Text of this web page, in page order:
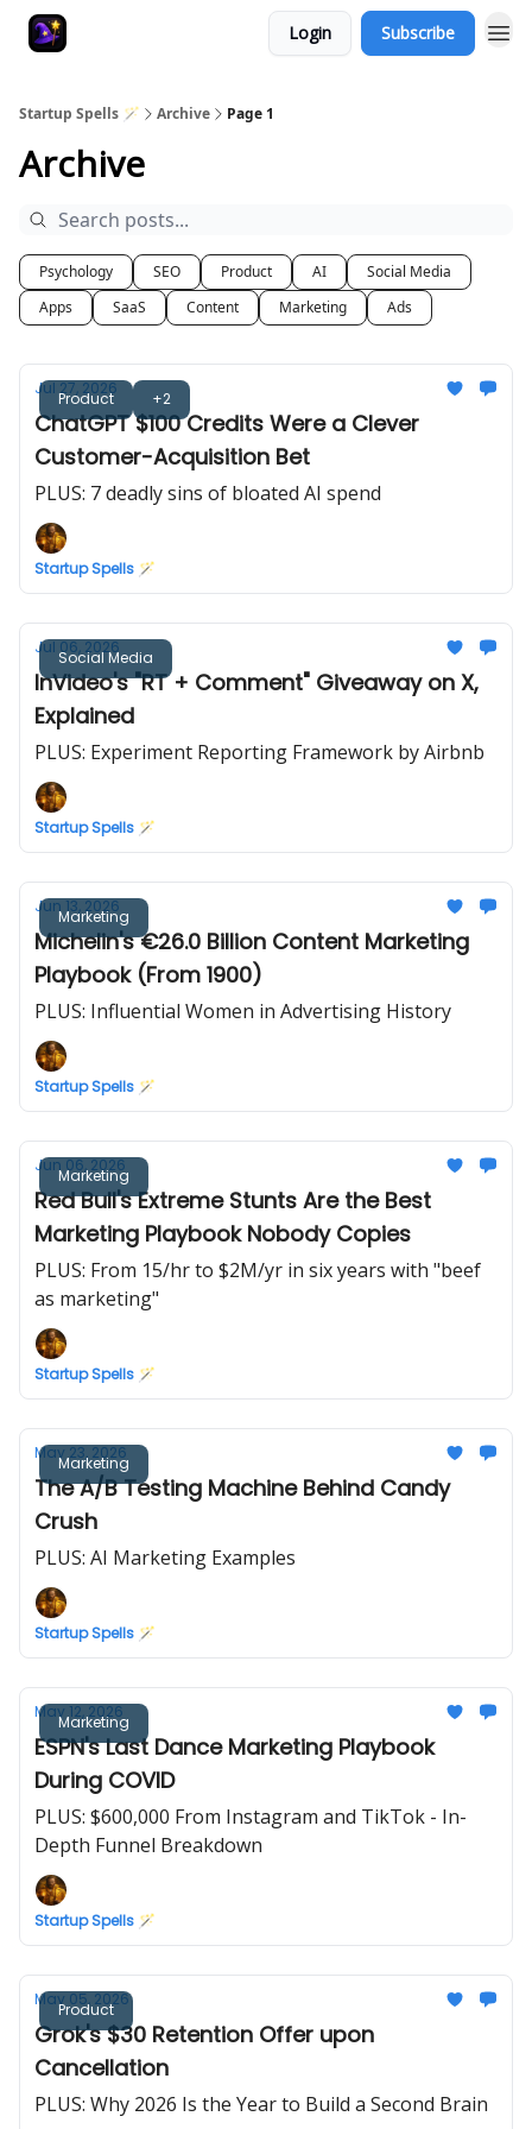
Login Subscribe
Startup Spells 🪄 Archive Page 1
Archive
Psychology SEO Product AI
Social Media
Apps
SaaS Content Marketing Ads
Product +2
Jul 27, 2026
ChatGPT $100 Credits Were a Clever
Customer-Acquisition Bet
PLUS: 7 deadly sins of bloated AI spend
Startup Spells 🪄
Social Media
Jul 06, 2026
InVideo's "RT + Comment" Giveaway on X,
Explained
PLUS: Experiment Reporting Framework by Airbnb
Startup Spells 🪄
Marketing
Jun 13, 2026
Michelin's €26.0 Billion Content Marketing
Playbook (From 1900)
PLUS: Influential Women in Advertising History
Startup Spells 🪄
Marketing
Jun 06, 2026
Red Bull's Extreme Stunts Are the Best
Marketing Playbook Nobody Copies
PLUS: From 15/hr to $2M/yr in six years with "beef
as marketing"
Startup Spells 🪄
Marketing
May 23, 2026
The A/B Testing Machine Behind Candy
Crush
PLUS: AI Marketing Examples
Startup Spells 🪄
Marketing
May 12, 2026
ESPN's Last Dance Marketing Playbook
During COVID
PLUS: $600,000 From Instagram and TikTok - In-
Depth Funnel Breakdown
Startup Spells 🪄
Product
May 05, 2026
Grok's $30 Retention Offer upon
Cancellation
PLUS: Why 2026 Is the Year to Build a Second Brain